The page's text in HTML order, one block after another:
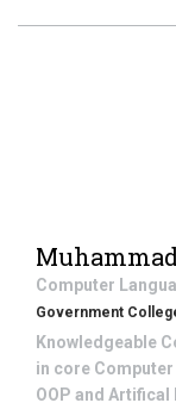
Computer
Government
Knowledgeable
in core
OOP and